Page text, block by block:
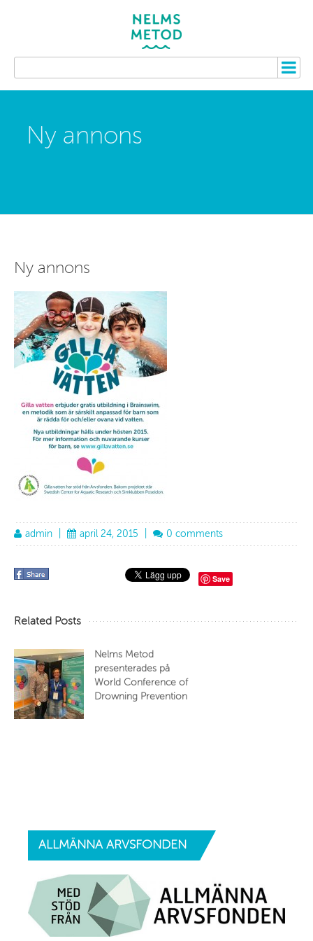
Ny annons
Ny annons
admin april 24, 2015 0 comments
Save
Related Posts
Nelms Metod
presenterades på
World Conference of
Drowning Prevention
ALLMÄNNA ARVSFONDEN